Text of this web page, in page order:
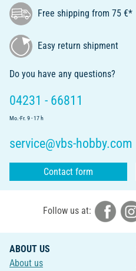
Free shipping from 75 €*
Easy return shipment
Do you have any questions?
04231 - 66811
Mo.-Fr. 9 - 17 h
service@vbs-hobby.com
Contact form
Follow us at:
ABOUT US
About us